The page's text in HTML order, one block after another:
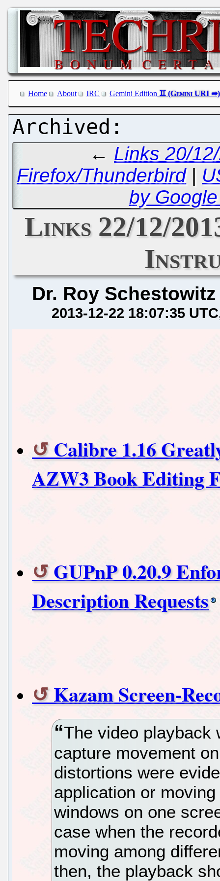
Home About IRC Gemini Edition
← Links 20/
Firefox/Thunderbird|
by
Links 22/12/
Dr. Roy Schestowitz
2013-12-22 18:07:35 UTC
Calibre 1.16
AZW3 Book Editing
GUPnP 0.20.9
Description Requests
Kazam Screen-
The video playback
capture movement
distortions were
application or
windows on one
case when the
moving among
then, the playback